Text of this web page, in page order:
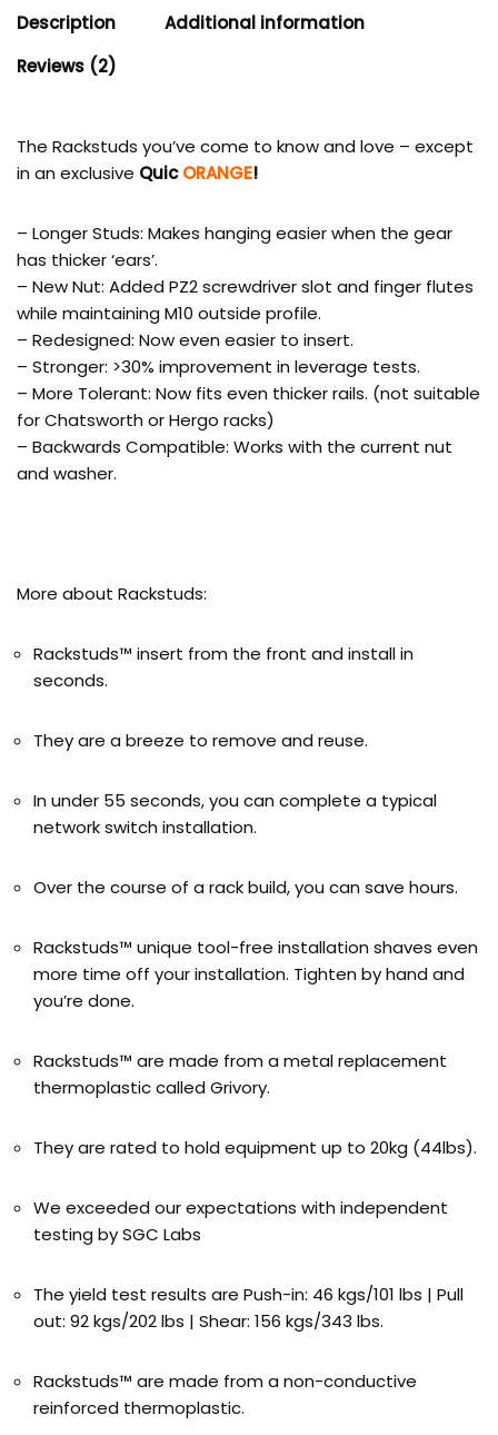
Description
Additional information
Reviews (2)
The Rackstuds you’ve come to know and love – except
in an exclusive QuicORANGE!
– Longer Studs: Makes hanging easier when the gear
has thicker ‘ears’.
– New Nut: Added PZ2 screwdriver slot and finger flutes
while maintaining M10 outside profile.
– Redesigned: Now even easier to insert.
– Stronger: >30% improvement in leverage tests.
– More Tolerant: Now fits even thicker rails. (not suitable
for Chatsworth or Hergo racks)
– Backwards Compatible: Works with the current nut
and washer.
More about Rackstuds:
Rackstuds™ insert from the front and install in
seconds.
They are a breeze to remove and reuse.
In under 55 seconds, you can complete a typical
network switch installation.
Over the course of a rack build, you can save hours.
Rackstuds™ unique tool-free installation shaves even
more time off your installation. Tighten by hand and
you’re done.
Rackstuds™ are made from a metal replacement
thermoplastic called Grivory.
They are rated to hold equipment up to 20kg (44lbs).
We exceeded our expectations with independent
testing by SGC Labs
The yield test results are Push-in: 46 kgs/101 lbs | Pull
out: 92 kgs/202 lbs | Shear: 156 kgs/343 lbs.
Rackstuds™ are made from a non-conductive
reinforced thermoplastic.